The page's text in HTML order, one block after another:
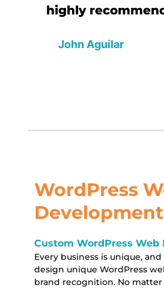
highly
John Aguilar
WordPress
Development
Custom WordPress Web
Every business is unique,
design unique WordPress
brand recognition. No